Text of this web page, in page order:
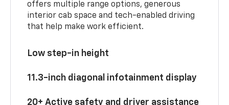
offers multiple range options, generous
interior cab space and tech-enabled driving
that help make work efficient.
Low step-in height
11.3-inch diagonal infotainment display
20+ Active safety and driver assistance